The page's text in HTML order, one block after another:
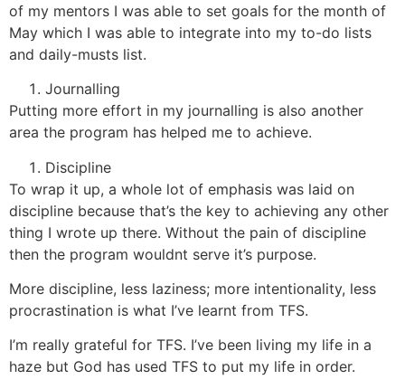
of my mentors I was able to set goals for the month of
May which I was able to integrate into my to-do lists
and daily-musts list.
Journalling
Putting more effort in my journalling is also another
area the program has helped me to achieve.
Discipline
To wrap it up, a whole lot of emphasis was laid on
discipline because that’s the key to achieving any other
thing I wrote up there. Without the pain of discipline
then the program wouldnt serve it’s purpose.
More discipline, less laziness; more intentionality, less
procrastination is what I’ve learnt from TFS.
I’m really grateful for TFS. I’ve been living my life in a
haze but God has used TFS to put my life in order.